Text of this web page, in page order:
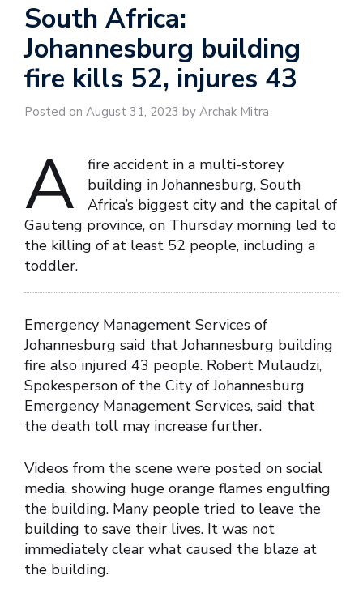
South Africa:
Johannesburg building
fire kills 52, injures 43
Posted on August 31, 2023 by Archak Mitra
A
fire accident in a multi-storey
building in Johannesburg, South
Africa’s biggest city and the capital of
Gauteng province, on Thursday morning led to
the killing of at least 52 people, including a
toddler.
Emergency Management Services of
Johannesburg said that Johannesburg building
fire also injured 43 people. Robert Mulaudzi,
Spokesperson of the City of Johannesburg
Emergency Management Services, said that
the death toll may increase further.
Videos from the scene were posted on social
media, showing huge orange flames engulfing
the building. Many people tried to leave the
building to save their lives. It was not
immediately clear what caused the blaze at
the building.